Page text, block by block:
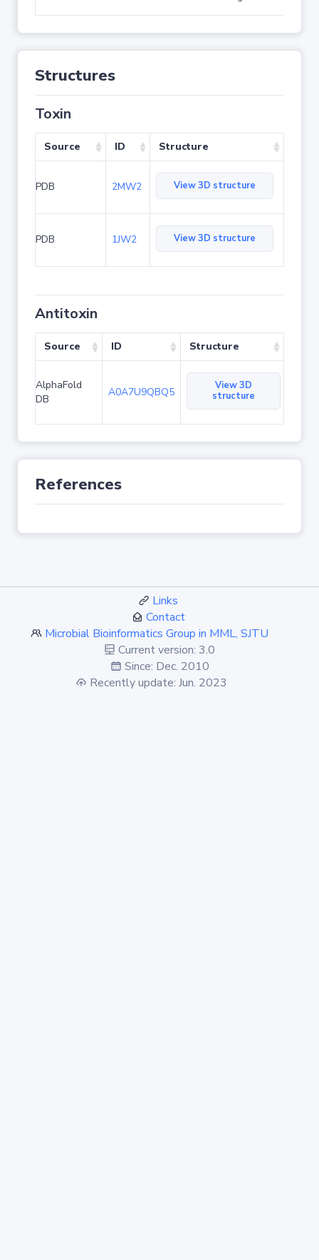
Structures
Toxin
Source ID Structure
PDB 2MW2 View 3D structure
PDB 1JW2 View 3D structure
Antitoxin
Source ID Structure
AlphaFold
DB
A0A7U9QBQ5
View 3D
structure
References
Links
Contact
Microbial Bioinformatics Group in MML, SJTU
Current version: 3.0
Since: Dec. 2010
Recently update: Jun. 2023